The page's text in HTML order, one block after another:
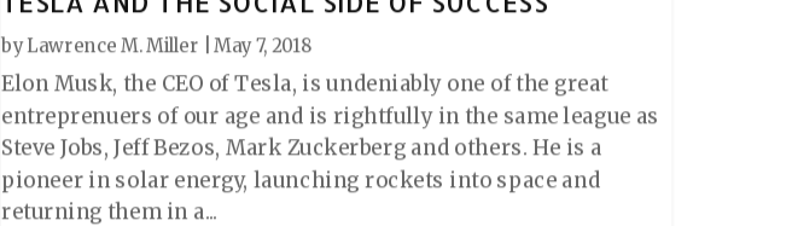
byLawrence M. Miller |May 7, 2018
Elon Musk, the CEO of Tesla, is undeniably one of the great
entreprenuers of our age and is rightfully in the same league as
Steve Jobs, Jeff Bezos, Mark Zuckerberg and others. He is a
pioneer in solar energy, launching rockets into space and
returning them in a...